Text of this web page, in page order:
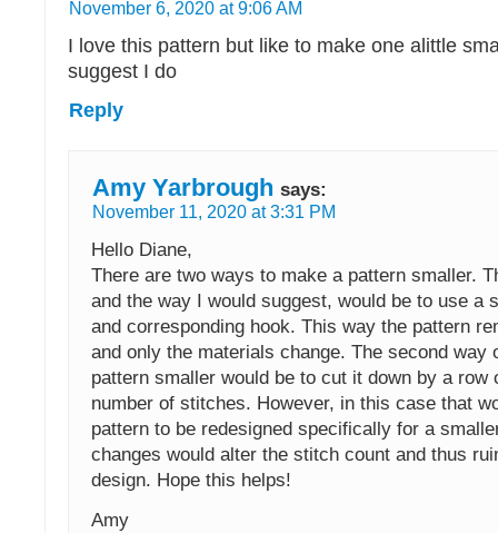
November 6, 2020 at 9:06 AM
I love this pattern but like to make one alittle
suggest I do
Reply
Amy Yarbrough says:
November 11, 2020 at 3:31 PM
Hello Diane,
There are two ways to make a pattern smaller.
and the way I would suggest, would be to use a
and corresponding hook. This way the pattern
and only the materials change. The second way
pattern smaller would be to cut it down by a row
number of stitches. However, in this case that
pattern to be redesigned specifically for a
changes would alter the stitch count and thus
design. Hope this helps!
Amy